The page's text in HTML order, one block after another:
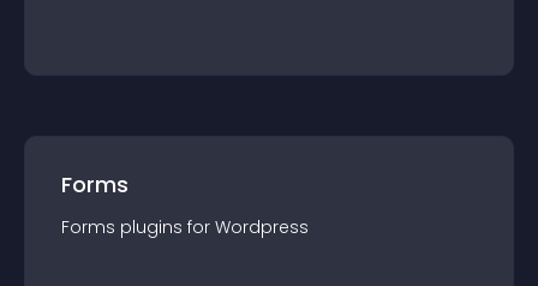
Forms
Forms plugins for Wordpress